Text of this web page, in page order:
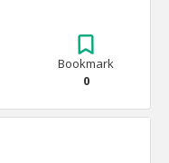
Bookmark
0